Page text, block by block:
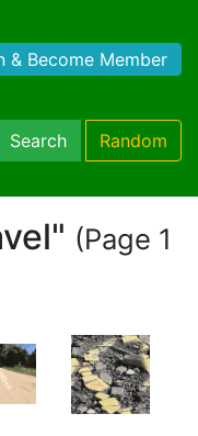
& Become Member
Search Random
(Page 1